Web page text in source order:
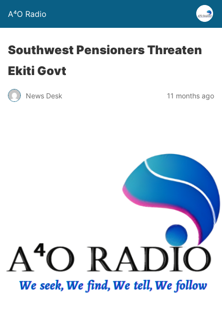
A⁴O Radio
Southwest Pensioners Threaten
Ekiti Govt
News Desk 11 months ago